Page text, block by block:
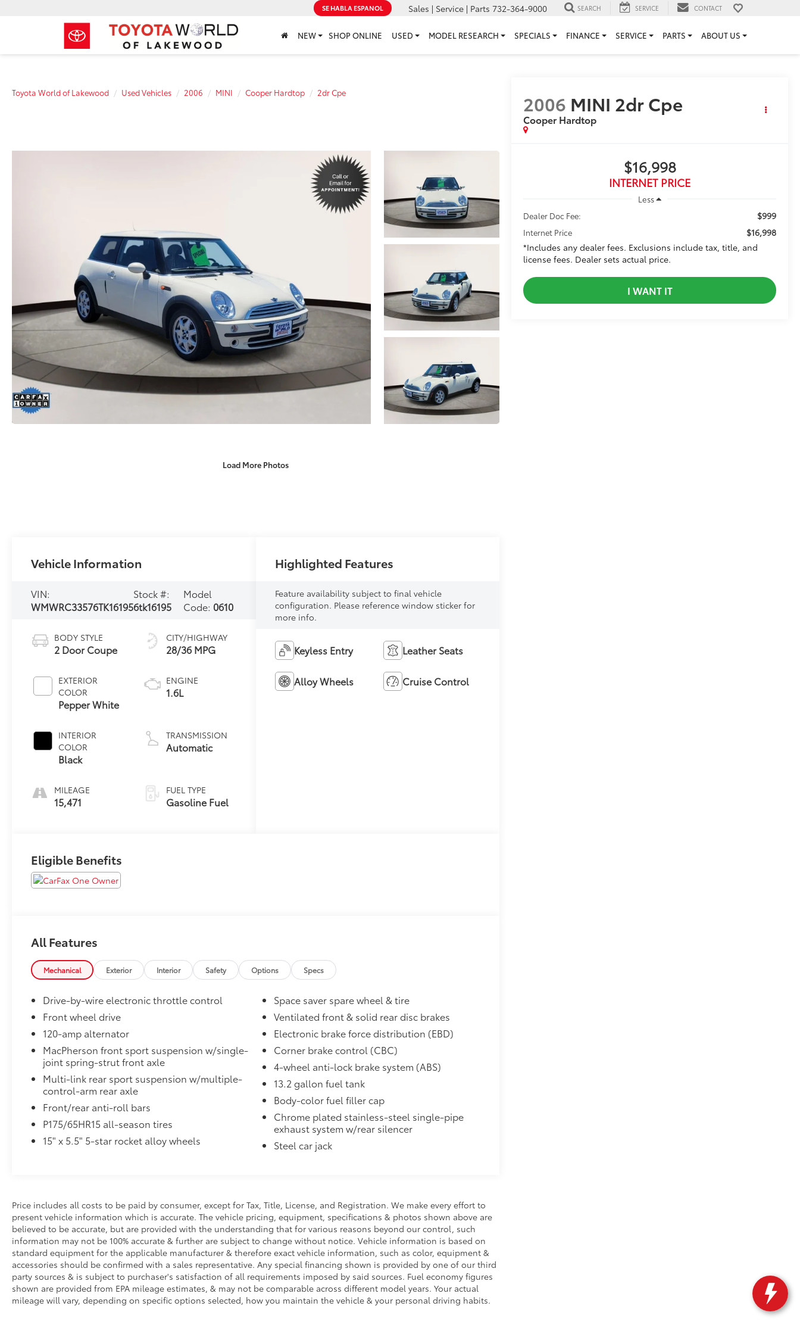
SE HABLA ESPANOL Sales | Service | Parts 732-364-9000 SEARCH SERVICE CONTACT
NEW SHOP ONLINE USED MODEL RESEARCH SPECIALS FINANCE SERVICE PARTS ABOUT US
Toyota World of Lakewood Used Vehicles 2006 MINI Cooper Hardtop 2dr Cpe
Load More Photos
2006 MINI 2dr Cpe
Cooper Hardtop
$16,998
INTERNET PRICE
Less
Dealer Doc Fee:
$999
Internet Price
$16,998
*Includes any dealer fees. Exclusions include tax, title, and
license fees. Dealer sets actual price.
I WANT IT
Vehicle Information
VIN:
WMWRC33576TK16195
Stock #:
6tk16195
Model
Code: 0610
BODY STYLE
2 Door Coupe
EXTERIOR
COLOR
Pepper White
INTERIOR
COLOR
Black
MILEAGE
15,471
CITY/HIGHWAY
28/36 MPG
ENGINE
1.6L
TRANSMISSION
Automatic
FUEL TYPE
Gasoline Fuel
Highlighted Features
Feature availability subject to final vehicle
configuration. Please reference window sticker for
more info.
Keyless Entry Leather Seats
Alloy Wheels Cruise Control
Eligible Benefits
All Features
Mechanical Exterior Interior Safety Options Specs
Drive-by-wire electronic throttle control
Front wheel drive
120-amp alternator
MacPherson front sport suspension w/single-
joint spring-strut front axle
Multi-link rear sport suspension w/multiple-
control-arm rear axle
Front/rear anti-roll bars
P175/65HR15 all-season tires
15" x 5.5" 5-star rocket alloy wheels
Space saver spare wheel & tire
Ventilated front & solid rear disc brakes
Electronic brake force distribution (EBD)
Corner brake control (CBC)
4-wheel anti-lock brake system (ABS)
13.2 gallon fuel tank
Body-color fuel filler cap
Chrome plated stainless-steel single-pipe
exhaust system w/rear silencer
Steel car jack
Price includes all costs to be paid by consumer, except for Tax, Title, License, and Registration. We make every effort to
present vehicle information which is accurate. The vehicle pricing, equipment, specifications & photos shown above are
believed to be accurate, but are provided with the understanding that for various reasons beyond our control, such
information may not be 100% accurate & further are subject to change without notice. Vehicle information is based on
standard equipment for the applicable manufacturer & therefore exact vehicle information, such as color, equipment &
accessories should be confirmed with a sales representative. Any special financing shown is provided by one of our third
party sources & is subject to purchaser's satisfaction of all requirements imposed by said sources. Fuel economy figures
shown are provided from EPA mileage estimates, & may not be comparable across different model years. Your actual
mileage will vary, depending on specific options selected, how you maintain the vehicle & your personal driving habits.